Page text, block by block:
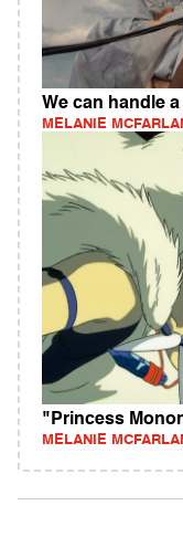
We can handle
MELANIE
"Princess
MELANIE